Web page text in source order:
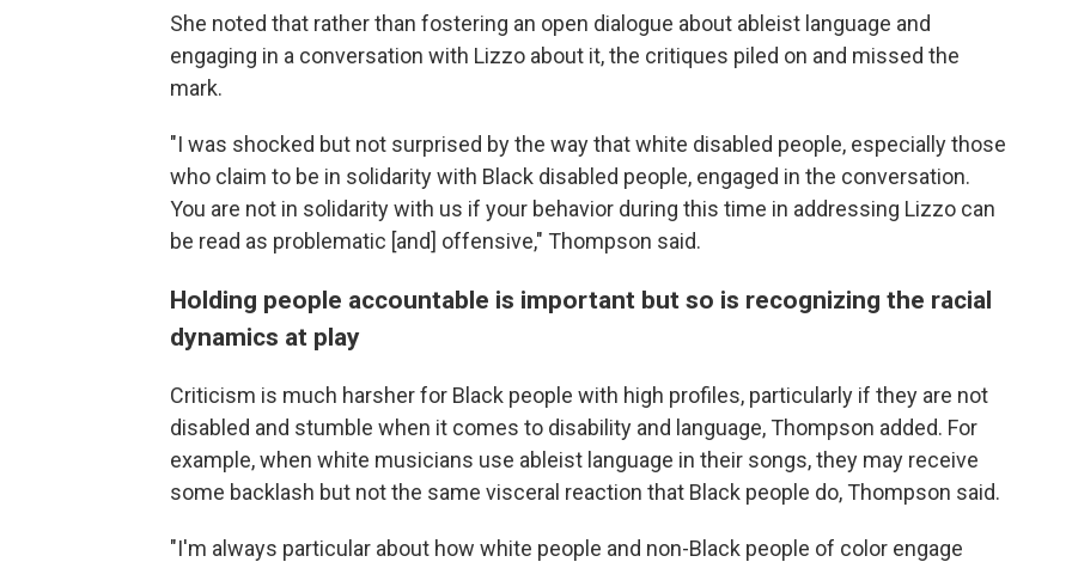
She noted that rather than fostering an open dialogue about ableist language and
engaging in a conversation with Lizzo about it, the critiques piled on and missed the
mark.
"I was shocked but not surprised by the way that white disabled people, especially those
who claim to be in solidarity with Black disabled people, engaged in the conversation.
You are not in solidarity with us if your behavior during this time in addressing Lizzo can
be read as problematic [and] offensive," Thompson said.
Holding people accountable is important but so is recognizing the racial
dynamics at play
Criticism is much harsher for Black people with high profiles, particularly if they are not
disabled and stumble when it comes to disability and language, Thompson added. For
example, when white musicians use ableist language in their songs, they may receive
some backlash but not the same visceral reaction that Black people do, Thompson said.
"I'm always particular about how white people and non-Black people of color engage